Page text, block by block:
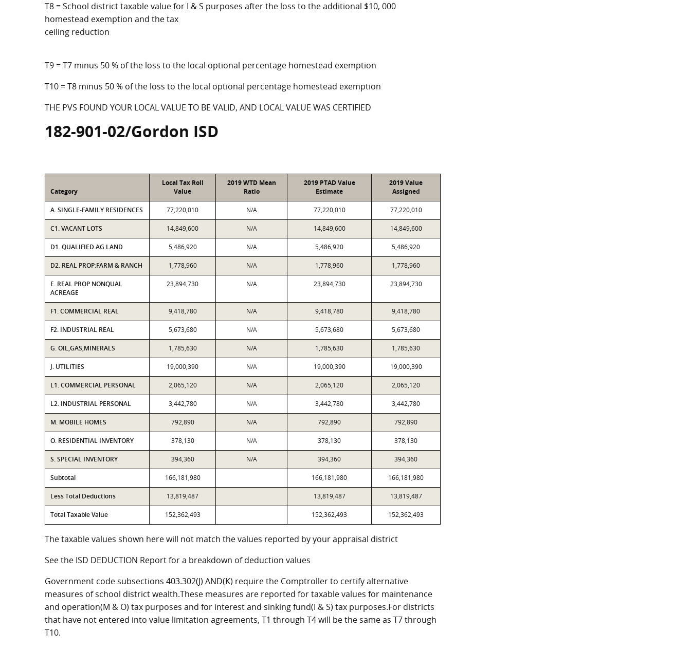
T8 = School district taxable value for I & S purposes after the loss to the additional $10, 000
homestead exemption and the tax
ceiling reduction
T9 = T7 minus 50 % of the loss to the local optional percentage homestead exemption
T10 = T8 minus 50 % of the loss to the local optional percentage homestead exemption
THE PVS FOUND YOUR LOCAL VALUE TO BE VALID, AND LOCAL VALUE WAS CERTIFIED
182-901-02/Gordon ISD
Category
Local Tax Roll
Value
2019 WTD Mean
Ratio
2019 PTAD Value
Estimate
2019 Value
Assigned
A. SINGLE-FAMILY RESIDENCES 77,220,010 N/A 77,220,010 77,220,010
C1. VACANT LOTS 14,849,600 N/A 14,849,600 14,849,600
D1. QUALIFIED AG LAND 5,486,920 N/A 5,486,920 5,486,920
D2. REAL PROP:FARM & RANCH 1,778,960 N/A 1,778,960 1,778,960
E. REAL PROP NONQUAL
ACREAGE
23,894,730 N/A 23,894,730 23,894,730
F1. COMMERCIAL REAL 9,418,780 N/A 9,418,780 9,418,780
F2. INDUSTRIAL REAL 5,673,680 N/A 5,673,680 5,673,680
G. OIL,GAS,MINERALS 1,785,630 N/A 1,785,630 1,785,630
J. UTILITIES 19,000,390 N/A 19,000,390 19,000,390
L1. COMMERCIAL PERSONAL 2,065,120 N/A 2,065,120 2,065,120
L2. INDUSTRIAL PERSONAL 3,442,780 N/A 3,442,780 3,442,780
M. MOBILE HOMES 792,890 N/A 792,890 792,890
O. RESIDENTIAL INVENTORY 378,130 N/A 378,130 378,130
S. SPECIAL INVENTORY 394,360 N/A 394,360 394,360
Subtotal 166,181,980 166,181,980 166,181,980
Less Total Deductions 13,819,487 13,819,487 13,819,487
Total Taxable Value 152,362,493 152,362,493 152,362,493
The taxable values shown here will not match the values reported by your appraisal district
See the ISD DEDUCTION Report for a breakdown of deduction values
Government code subsections 403.302(J) AND(K) require the Comptroller to certify alternative
measures of school district wealth.These measures are reported for taxable values for maintenance
and operation(M & O) tax purposes and for interest and sinking fund(I & S) tax purposes.For districts
that have not entered into value limitation agreements, T1 through T4 will be the same as T7 through
T10.